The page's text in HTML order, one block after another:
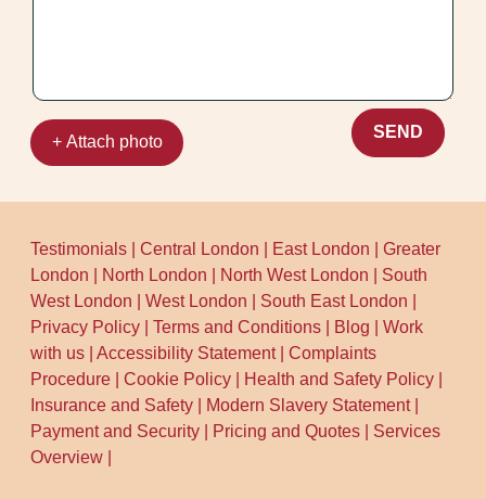
+ Attach photo
SEND
Testimonials |Central London East London |Greater
London
North London North West London
South
West London |West London South East London
Privacy Policy |Terms and Conditions Blog |Work
with us |Accessibility Statement|Complaints
Procedure |Cookie Policy Health and Safety Policy
Insurance and Safety
Modern Slavery Statement|
Payment and Security
Pricing and Quotes
Services
Overview